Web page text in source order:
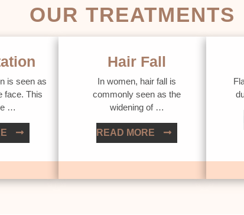
OUR TREATMENTS
is seen as
face. This
…
Hair Fall
In women, hair fall is
commonly seen as the
widening of …
READ MORE